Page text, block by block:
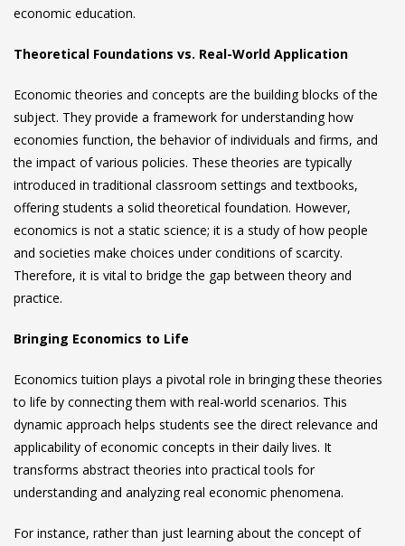
economic education.
Theoretical Foundations vs. Real-World Application
Economic theories and concepts are the building blocks of the
subject. They provide a framework for understanding how
economies function, the behavior of individuals and firms, and
the impact of various policies. These theories are typically
introduced in traditional classroom settings and textbooks,
offering students a solid theoretical foundation. However,
economics is not a static science; it is a study of how people
and societies make choices under conditions of scarcity.
Therefore, it is vital to bridge the gap between theory and
practice.
Bringing Economics to Life
Economics tuition plays a pivotal role in bringing these theories
to life by connecting them with real-world scenarios. This
dynamic approach helps students see the direct relevance and
applicability of economic concepts in their daily lives. It
transforms abstract theories into practical tools for
understanding and analyzing real economic phenomena.
For instance, rather than just learning about the concept of